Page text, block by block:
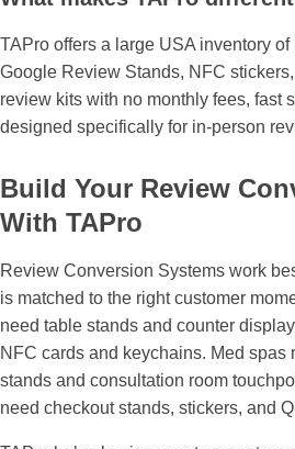
TAPro offers a large USA inventory
Google Review Stands, NFC
review kits with no monthly fees, fast
designed specifically for in-person
Build Your Review
With TAPro
Review Conversion Systems work
is matched to the right customer
need table stands and counter
NFC cards and keychains. Med spas
stands and consultation room
need checkout stands, stickers, and